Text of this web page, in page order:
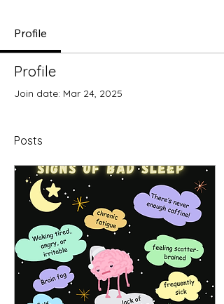
Profile
Profile
Join date: Mar 24, 2025
Posts